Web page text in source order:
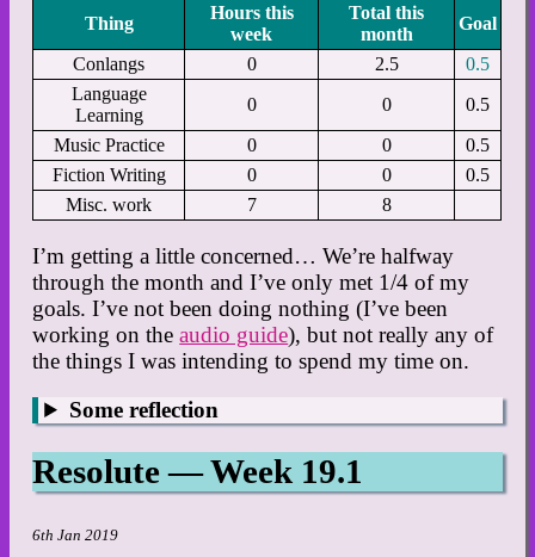
Thing
Hours this
week
Total this
month
Goal
Conlangs
0 2.5
0.5
Language
Learning
0 0
0.5
Music Practice
0 0
0.5
Fiction Writing
0 0
0.5
Misc. work
7 8
I’m getting a little concerned… We’re halfway
through the month and I’ve only met 1/4 of my
goals. I’ve not been doing nothing (I’ve been
working on theaudio guide), but not really any of
the things I was intending to spend my time on.
Some reflection
Resolute — Week 19.1
6th Jan 2019